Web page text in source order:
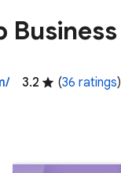
Business
3.2 (36 ratings)